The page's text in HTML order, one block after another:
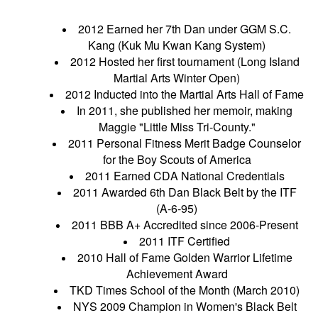
2012 Earned her 7th Dan under GGM S.C.
Kang (Kuk Mu Kwan Kang System)
2012 Hosted her first tournament (Long Island
Martial Arts Winter Open)
2012 Inducted into the Martial Arts Hall of Fame
In 2011, she published her memoir, making
Maggie "Little Miss Tri-County."
2011 Personal Fitness Merit Badge Counselor
for the Boy Scouts of America
2011 Earned CDA National Credentials
2011 Awarded 6th Dan Black Belt by the ITF
(A-6-95)
2011 BBB A+ Accredited since 2006-Present
2011 ITF Certified
2010 Hall of Fame Golden Warrior Lifetime
Achievement Award
TKD Times School of the Month (March 2010)
NYS 2009 Champion in Women's Black Belt